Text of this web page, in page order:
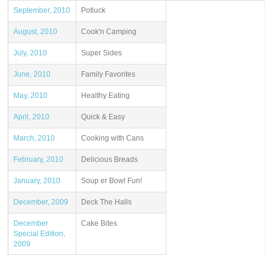
September, 2010 Potluck
August, 2010 Cook'n Camping
July, 2010 Super Sides
June, 2010 Family Favorites
May, 2010 Healthy Eating
April, 2010 Quick & Easy
March, 2010 Cooking with Cans
February, 2010 Delicious Breads
January, 2010 Soup er Bowl Fun!
December, 2009 Deck The Halls
December
Special Edition,
2009
Cake Bites